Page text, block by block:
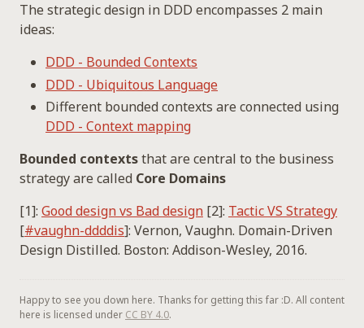
The strategic design in DDD encompasses 2 main
ideas:
DDD - Bounded Contexts
DDD - Ubiquitous Language
Different bounded contexts are connected using
DDD - Context mapping
Bounded contextsthat are central to the business
strategy are called Core Domains
[1]: Good design vs Bad design [2]: Tactic VS Strategy
[#vaughn-ddddis]: Vernon, Vaughn. Domain-Driven
Design Distilled. Boston: Addison-Wesley, 2016.
Happy to see you down here. Thanks for getting this far :D. All content
here is licensed under CC BY 4.0.